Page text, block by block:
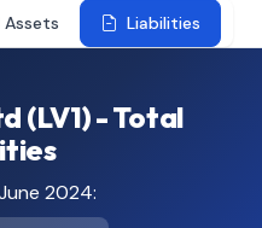
Liabilities
(LV1) - Total
2024: